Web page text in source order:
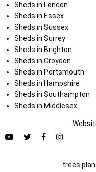
Sheds in London
Sheds in Essex
Sheds in Sussex
Sheds in Surrey
Sheds in Brighton
Sheds in Croydon
Sheds in Portsmouth
Sheds in Hampshire
Sheds in Southampton
Sheds in Middlesex
trees